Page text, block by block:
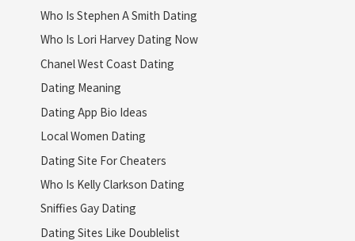
Who Is Stephen A Smith Dating
Who Is Lori Harvey Dating Now
Chanel West Coast Dating
Dating Meaning
Dating App Bio Ideas
Local Women Dating
Dating Site For Cheaters
Who Is Kelly Clarkson Dating
Sniffies Gay Dating
Dating Sites Like Doublelist